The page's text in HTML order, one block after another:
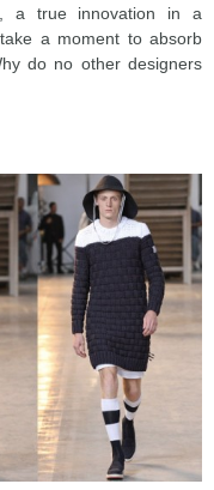
a true innovation in a
a moment to absorb
do no other designers